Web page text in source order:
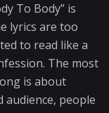
To Body” is
lyrics are too
to read like a
The most
is about
audience, people